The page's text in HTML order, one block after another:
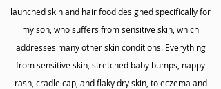
launched skin and hair food designed specifically for
my son, who suffers from sensitive skin, which
addresses many other skin conditions. Everything
from sensitive skin, stretched baby bumps, nappy
rash, cradle cap, and flaky dry skin, to eczema and